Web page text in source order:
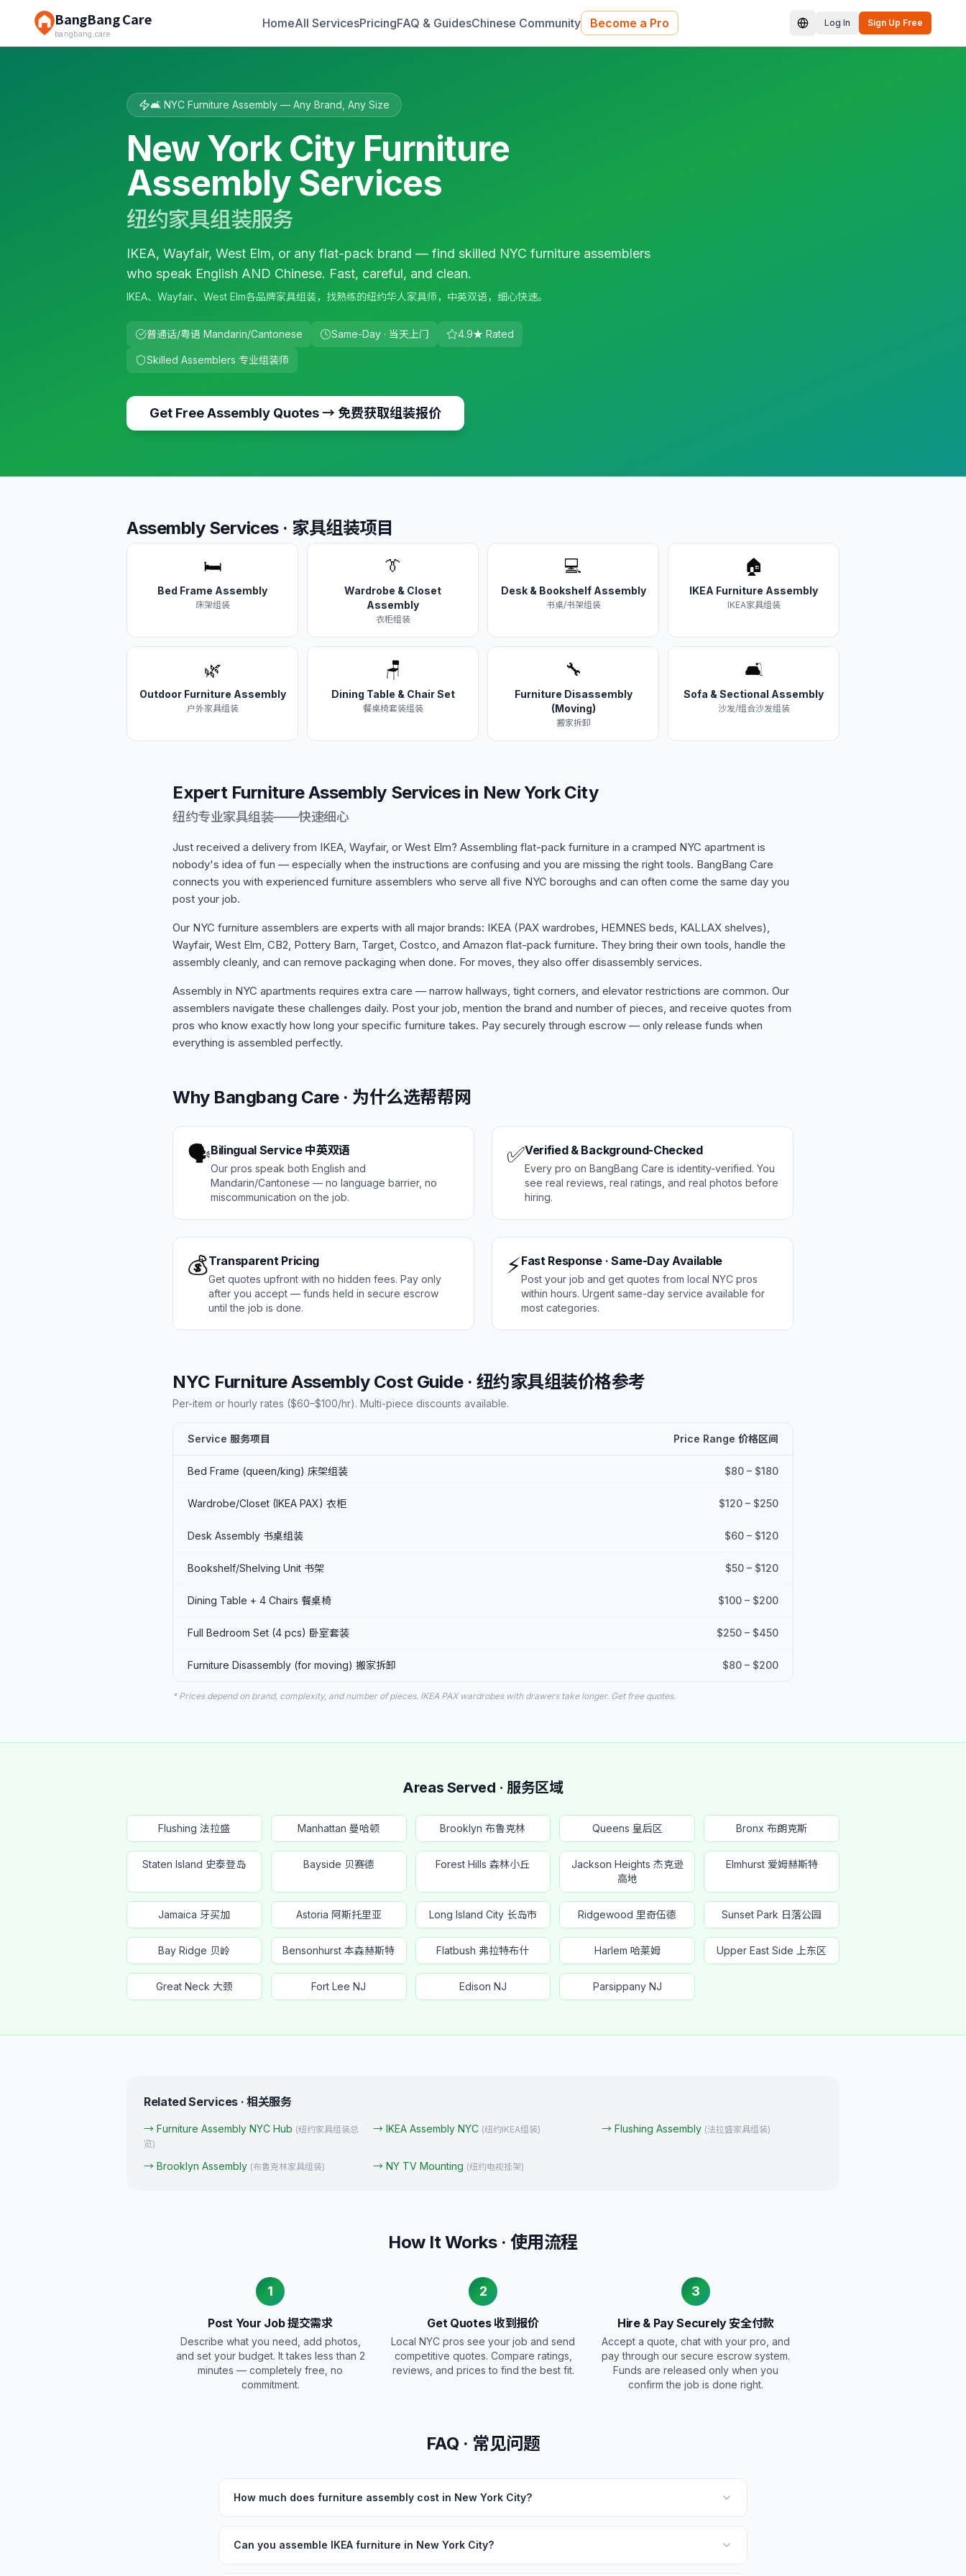
BangBang Care
bangbang.care
HomeAll ServicesPricingFAQ & GuidesChinese Community Become a Pro Log In Sign Up Free
🛋️ NYC Furniture Assembly — Any Brand, Any Size
New York City Furniture
Assembly Services
纽约家具组装服务
IKEA, Wayfair, West Elm, or any flat-pack brand — find skilled NYC furniture assemblers
who speak English AND Chinese. Fast, careful, and clean.
IKEA、Wayfair、West Elm各品牌家具组装，找熟练的纽约华人家具师，中英双语，细心快速。
普通话/粤语 Mandarin/Cantonese Same-Day · 当天上门 4.9★ Rated
Skilled Assemblers 专业组装师
Get Free Assembly Quotes→ 免费获取组装报价
Assembly Services · 家具组装项目
🛏️
Bed Frame Assembly
床架组装
👔
Wardrobe & Closet
Assembly
衣柜组装
💻
Desk & Bookshelf Assembly
书桌/书架组装
🏠
IKEA Furniture Assembly
IKEA家具组装
🌿
Outdoor Furniture Assembly
户外家具组装
🪑
Dining Table & Chair Set
餐桌椅套装组装
🔧
Furniture Disassembly
(Moving)
搬家拆卸
🛋️
Sofa & Sectional Assembly
沙发/组合沙发组装
Expert Furniture Assembly Services in New York City
纽约专业家具组装——快速细心
Just received a delivery from IKEA, Wayfair, or West Elm? Assembling flat-pack furniture in a cramped NYC apartment is
nobody's idea of fun — especially when the instructions are confusing and you are missing the right tools. BangBang Care
connects you with experienced furniture assemblers who serve all five NYC boroughs and can often come the same day you
post your job.
Our NYC furniture assemblers are experts with all major brands: IKEA (PAX wardrobes, HEMNES beds, KALLAX shelves),
Wayfair, West Elm, CB2, Pottery Barn, Target, Costco, and Amazon flat-pack furniture. They bring their own tools, handle the
assembly cleanly, and can remove packaging when done. For moves, they also offer disassembly services.
Assembly in NYC apartments requires extra care — narrow hallways, tight corners, and elevator restrictions are common. Our
assemblers navigate these challenges daily. Post your job, mention the brand and number of pieces, and receive quotes from
pros who know exactly how long your specific furniture takes. Pay securely through escrow — only release funds when
everything is assembled perfectly.
Why Bangbang Care · 为什么选帮帮网
🗣️Bilingual Service 中英双语
Our pros speak both English and
Mandarin/Cantonese — no language barrier, no
miscommunication on the job.
✅Verified & Background-Checked
Every pro on BangBang Care is identity-verified. You
see real reviews, real ratings, and real photos before
hiring.
💰Transparent Pricing
Get quotes upfront with no hidden fees. Pay only
after you accept — funds held in secure escrow
until the job is done.
⚡Fast Response · Same-Day Available
Post your job and get quotes from local NYC pros
within hours. Urgent same-day service available for
most categories.
NYC Furniture Assembly Cost Guide · 纽约家具组装价格参考
Per-item or hourly rates ($60–$100/hr). Multi-piece discounts available.
Service 服务项目 Price Range 价格区间
Bed Frame (queen/king) 床架组装 $80 – $180
Wardrobe/Closet (IKEA PAX) 衣柜 $120 – $250
Desk Assembly 书桌组装 $60 – $120
Bookshelf/Shelving Unit 书架 $50 – $120
Dining Table + 4 Chairs 餐桌椅 $100 – $200
Full Bedroom Set (4 pcs) 卧室套装 $250 – $450
Furniture Disassembly (for moving) 搬家拆卸 $80 – $200
* Prices depend on brand, complexity, and number of pieces. IKEA PAX wardrobes with drawers take longer. Get free quotes.
Areas Served · 服务区域
Flushing 法拉盛 Manhattan 曼哈顿 Brooklyn 布鲁克林 Queens 皇后区 Bronx 布朗克斯
Staten Island 史泰登岛 Bayside 贝赛德 Forest Hills 森林小丘
Jackson Heights 杰克逊
高地
Elmhurst 爱姆赫斯特
Jamaica 牙买加 Astoria 阿斯托里亚 Long Island City 长岛市 Ridgewood 里奇伍德 Sunset Park 日落公园
Bay Ridge 贝岭 Bensonhurst 本森赫斯特 Flatbush 弗拉特布什 Harlem 哈莱姆 Upper East Side 上东区
Great Neck 大颈 Fort Lee NJ Edison NJ Parsippany NJ
Related Services · 相关服务
→ Furniture Assembly NYC Hub (纽约家具组装总
览)
→ IKEA Assembly NYC (纽约IKEA组装) →Flushing Assembly (法拉盛家具组装)
→ Brooklyn Assembly (布鲁克林家具组装) → NY TV Mounting (纽约电视挂架)
How It Works · 使用流程
1
Post Your Job 提交需求
Describe what you need, add photos,
and set your budget. It takes less than 2
minutes — completely free, no
commitment.
2
Get Quotes 收到报价
Local NYC pros see your job and send
competitive quotes. Compare ratings,
reviews, and prices to find the best fit.
3
Hire & Pay Securely 安全付款
Accept a quote, chat with your pro, and
pay through our secure escrow system.
Funds are released only when you
confirm the job is done right.
FAQ · 常见问题
How much does furniture assembly cost in New York City?
Can you assemble IKEA furniture in New York City?